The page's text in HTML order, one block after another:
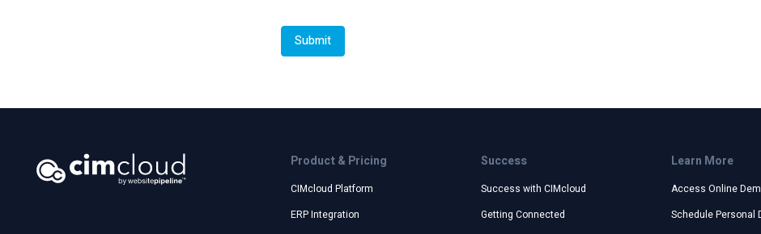
Product & Pricing
CIMcloud Platform
ERP Integration
Success
Success with CIMcloud
Getting Connected
Learn More
Access Online
Schedule Personal